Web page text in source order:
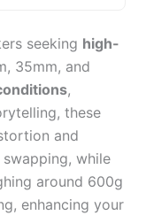
seeking high-
35mm, and
,
these
and
while
around 600g
enhancing your